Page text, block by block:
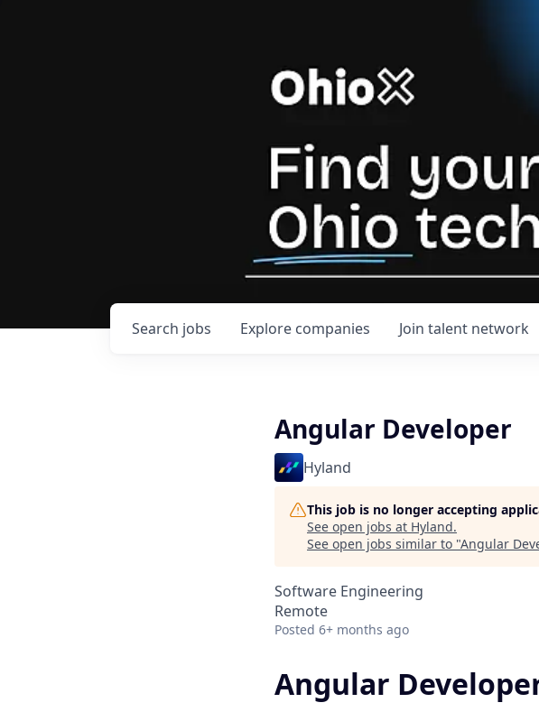
Search jobs Explore companies Join talent network
Angular Developer
Hyland
This job is no longer accepting
See open jobs at Hyland.
See open jobs similar to "Angular
Software Engineering
Remote
Posted 6+ months ago
Angular